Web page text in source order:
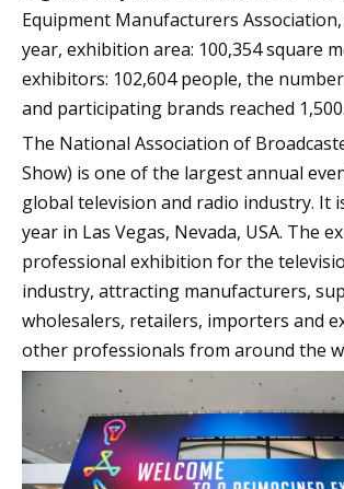
Equipment Manufacturers
year, exhibition area: 100,354 square
exhibitors: 102,604 people, the
and participating brands reached 1,500.
The National Association of
Show) is one of the largest annual
global television and radio industry. It
year in Las Vegas, Nevada, USA. The
professional exhibition for the
industry, attracting manufacturers,
wholesalers, retailers, importers and
other professionals from around the